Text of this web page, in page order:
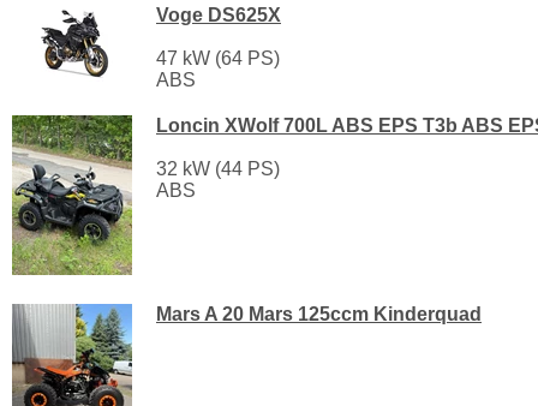
Voge DS625X
47 kW (64 PS)
ABS
Loncin XWolf 700L ABS EPS T3b ABS
32 kW (44 PS)
ABS
Mars A 20 Mars 125ccm Kinderquad